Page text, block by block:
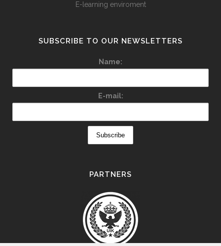
E-learning enviroment
SUBSCRIBE TO OUR NEWSLETTERS
Name:
E-mail:
PARTNERS